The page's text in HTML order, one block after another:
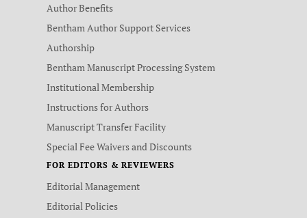
Author Benefits
Bentham Author Support Services
Authorship
Bentham Manuscript Processing System
Institutional Membership
Instructions for Authors
Manuscript Transfer Facility
Special Fee Waivers and Discounts
FOR EDITORS & REVIEWERS
Editorial Management
Editorial Policies